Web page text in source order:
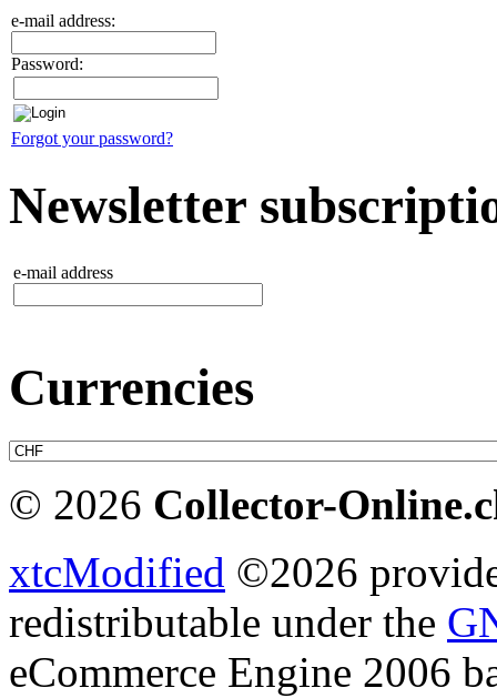
e-mail address:
Password:
Forgot your password?
Newsletter
e-mail address
Currencies
© 2026 Collector-
xtcModified ©2026
redistributable under the
eCommerce Engine 2006